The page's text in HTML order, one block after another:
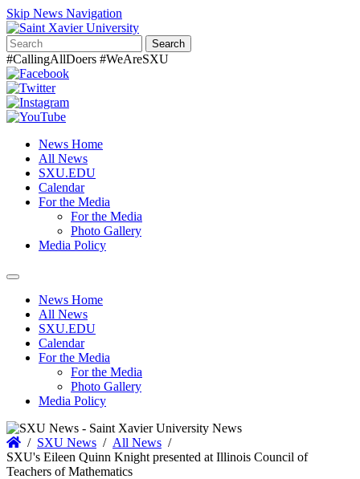
Skip News Navigation
Search
#CallingAllDoers #WeAreSXU
News Home
All News
SXU.EDU
Calendar
For the Media
For the Media
Photo Gallery
Media Policy
Toggle
navigationNews Home
All News
SXU.EDU
Calendar
For the Media
For the Media
Photo Gallery
Media Policy
Home
/ SXU News / All News /
SXU's Eileen Quinn Knight presented at Illinois Council of
Teachers of Mathematics